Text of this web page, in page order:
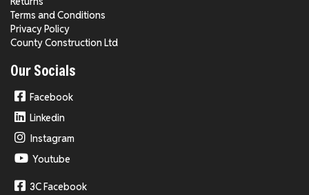
Terms and Conditions
Privacy Policy
County Construction Ltd
Our Socials
Facebook
Linkedin
Instagram
Youtube
3C Facebook